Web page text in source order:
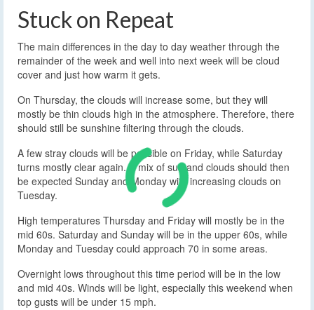
Stuck on Repeat
The main differences in the day to day weather through the
remainder of the week and well into next week will be cloud
cover and just how warm it gets.
On Thursday, the clouds will increase some, but they will
mostly be thin clouds high in the atmosphere. Therefore, there
should still be sunshine filtering through the clouds.
A few stray clouds will be possible on Friday, while Saturday
turns mostly clear again. A mix of sun and clouds should then
be expected Sunday and Monday with increasing clouds on
Tuesday.
High temperatures Thursday and Friday will mostly be in the
mid 60s. Saturday and Sunday will be in the upper 60s, while
Monday and Tuesday could approach 70 in some areas.
Overnight lows throughout this time period will be in the low
and mid 40s. Winds will be light, especially this weekend when
top gusts will be under 15 mph.